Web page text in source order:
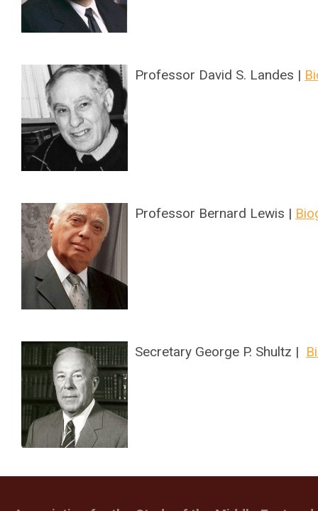
Professor David S. Landes |
Professor Bernard Lewis |
Secretary George P. Shultz |